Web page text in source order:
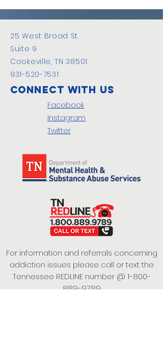
25 West Broad St.
Suite 9
Cookeville, TN 38501
931-520-7531
Connect with us
Facebook
Instagram
Twitter
For information and referrals concerning
addiction issues please call or text the
Tennessee REDLINE number @ 1-800-
889-9789